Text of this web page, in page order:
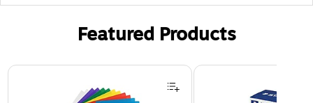
Featured Products
Page 1 of 3